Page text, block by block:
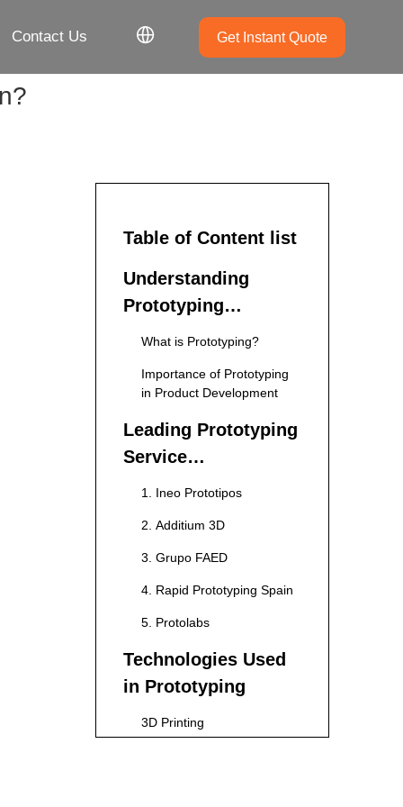
Contact Us Get Instant Quote
Table of Content list
Understanding
Prototyping
Services
What is Prototyping?
Importance of Prototyping
in Product Development
Leading Prototyping
Service
Manufacturers in
1. Ineo Prototipos
2. Additium 3D
3. Grupo FAED
4. Rapid Prototyping Spain
5. Protolabs
Technologies Used
in Prototyping
3D Printing